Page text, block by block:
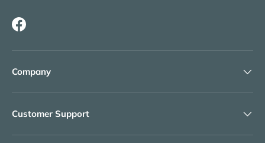
Facebook
Company
Customer Support